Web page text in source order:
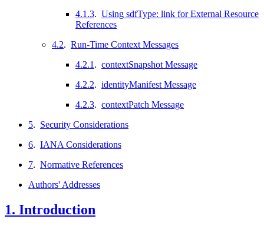
4.1.3. Using sdfType: link for External Resource
References
4.2. Run-Time Context Messages
4.2.1 . contextSnapshot Message
4.2.2. identityManifest Message
4.2.3. contextPatch Message
5. Security Considerations
6. IANA Considerations
7. Normative References
Authors' Addresses
1. Introduction